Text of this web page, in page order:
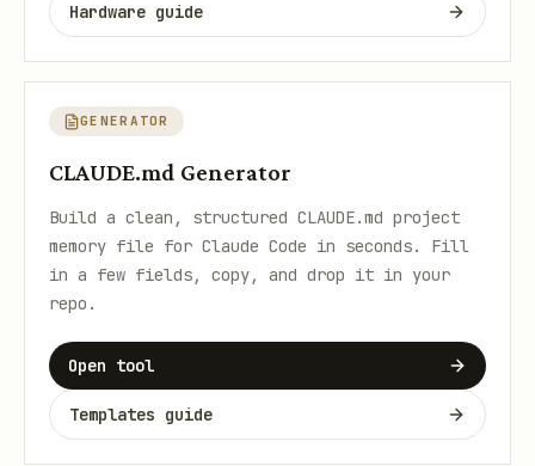
Hardware guide
GENERATOR
CLAUDE.md Generator
Build a clean, structured CLAUDE.md project
memory file for Claude Code in seconds. Fill
in a few fields, copy, and drop it in your
repo.
Open tool
Templates guide